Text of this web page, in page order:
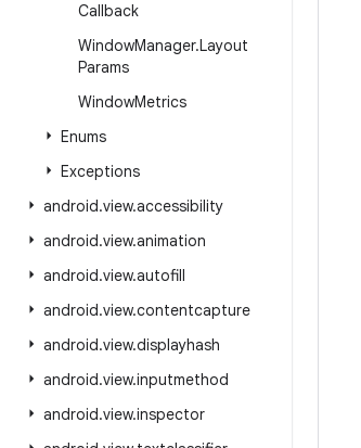
Callback
WindowManager.Layout
Params
WindowMetrics
Enums
Exceptions
android.view.accessibility
android.view.animation
android.view.autofill
android.view.contentcapture
android.view.displayhash
android.view.inputmethod
android.view.inspector